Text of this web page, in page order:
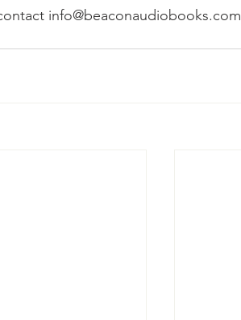
info@beaconaudiobooks.com